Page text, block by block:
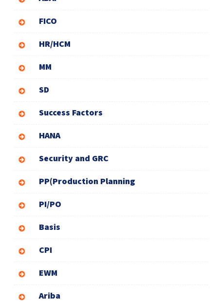
FICO
HR/HCM
MM
SD
Success Factors
HANA
Security and GRC
PP(Production Planning
PI/PO
Basis
CPI
EWM
Ariba